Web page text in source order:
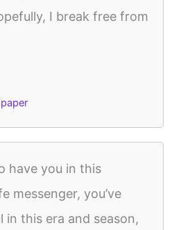
I break free from
have you in this
messenger, you’ve
in this era and season,